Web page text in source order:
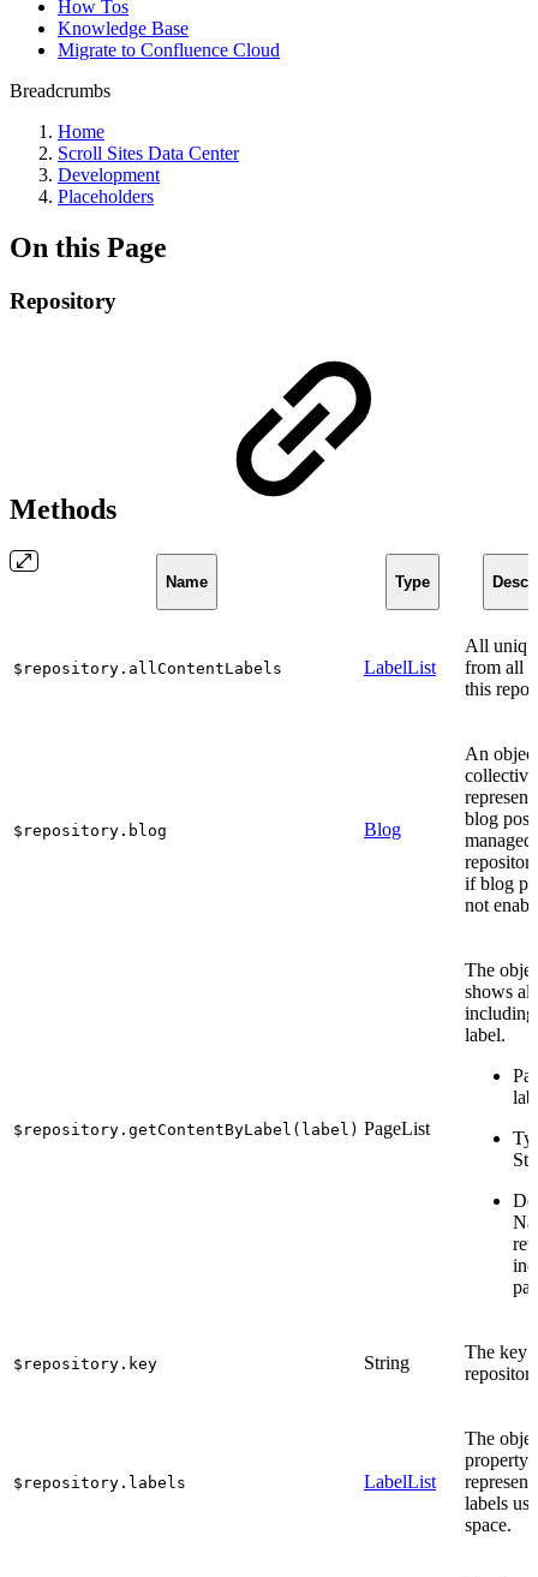
How Tos
Knowledge Base
Migrate to Confluence Cloud
Breadcrumbs
Home
Scroll Sites Data Center
Development
Placeholders
On this Page
Repository
Methods
Name Type
$repository.allContentLabels LabelList
All
from all
this
$repository.blog Blog
An
blog
if blog
not
$repository.getContentByLabel(label) PageList
The
shows all
including
label.
$repository.key String
The key
$repository.labels LabelList
The
property
labels
space.